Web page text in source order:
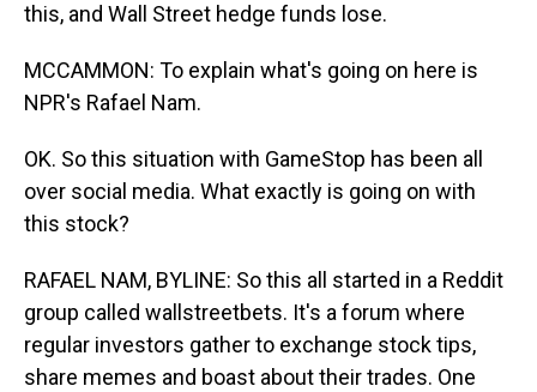
this, and Wall Street hedge funds lose.
MCCAMMON: To explain what's going on here is
NPR's Rafael Nam.
OK. So this situation with GameStop has been all
over social media. What exactly is going on with
this stock?
RAFAEL NAM, BYLINE: So this all started in a Reddit
group called wallstreetbets. It's a forum where
regular investors gather to exchange stock tips,
share memes and boast about their trades. One